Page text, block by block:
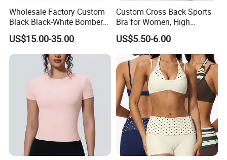
Wholesale Factory Custom
Black Black-White Bomber
Full-Snap Varsity Letterman
Jacket
US$15.00-35.00
Custom Cross Back Sports
Bra for Women, High
Support Yoga Bra with
Removable Pads,
Breathable Workout Crop
Top
US$5.50-6.00